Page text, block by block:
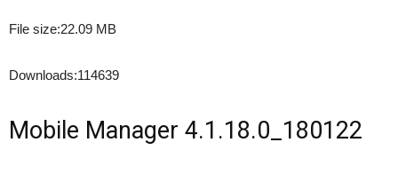
File size:22.09 MB
Downloads:114639
Mobile Manager 4.1.18.0_180122